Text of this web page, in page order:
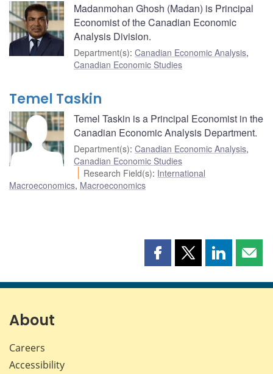
Madanmohan Ghosh (Madan) is Principal
Economist of the Canadian Economic
Analysis Division.
Department(s): Canadian Economic Analysis,
Canadian Economic Studies
Temel Taskin
Temel Taskin is a Principal Economist in the
Canadian Economic Analysis Department.
Department(s): Canadian Economic Analysis,
Canadian Economic Studies
Research Field(s): International
Macroeconomics, Macroeconomics
Share
page
Share
page
Share
page page
About
Careers
Accessibility